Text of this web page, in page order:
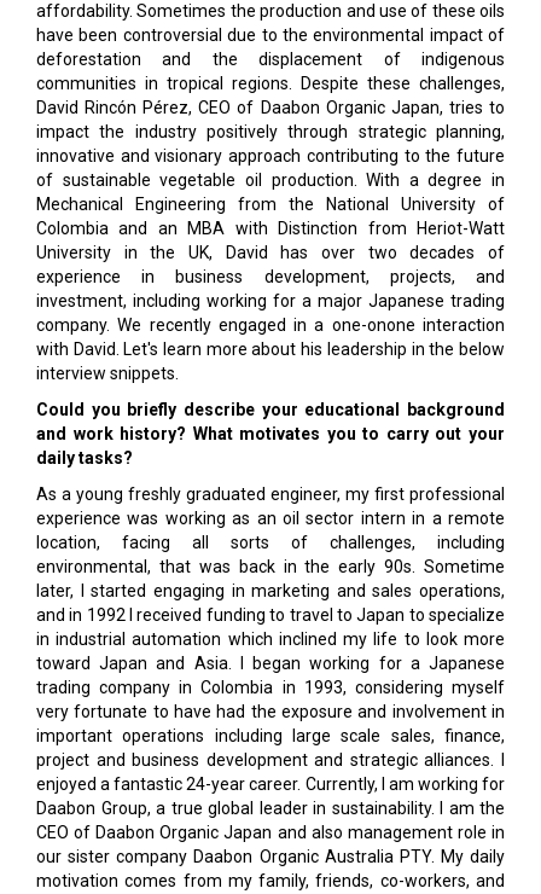
affordability. Sometimes the production and use of these oils
have been controversial due to the environmental impact of
deforestation and the displacement of indigenous
communities in tropical regions. Despite these challenges,
David Rincón Pérez, CEO of Daabon Organic Japan, tries to
impact the industry positively through strategic planning,
innovative and visionary approach contributing to the future
of sustainable vegetable oil production. With a degree in
Mechanical Engineering from the National University of
Colombia and an MBA with Distinction from Heriot-Watt
University in the UK, David has over two decades of
experience in business development, projects, and
investment, including working for a major Japanese trading
company. We recently engaged in a one-onone interaction
with David. Let's learn more about his leadership in the below
interview snippets.
Could you briefly describe your educational background
and work history? What motivates you to carry out your
daily tasks?
As a young freshly graduated engineer, my first professional
experience was working as an oil sector intern in a remote
location, facing all sorts of challenges, including
environmental, that was back in the early 90s. Sometime
later, I started engaging in marketing and sales operations,
and in 1992 I received funding to travel to Japan to specialize
in industrial automation which inclined my life to look more
toward Japan and Asia. I began working for a Japanese
trading company in Colombia in 1993, considering myself
very fortunate to have had the exposure and involvement in
important operations including large scale sales, finance,
project and business development and strategic alliances. I
enjoyed a fantastic 24-year career. Currently, I am working for
Daabon Group, a true global leader in sustainability. I am the
CEO of Daabon Organic Japan and also management role in
our sister company Daabon Organic Australia PTY. My daily
motivation comes from my family, friends, co-workers, and